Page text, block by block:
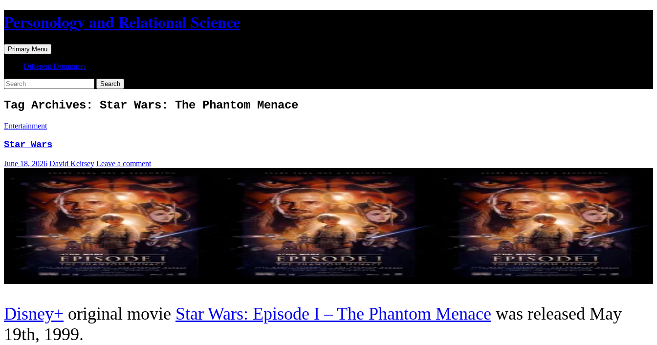
to
content
Personology and Relational Science
Search
Primary Menu
Different Drummers
Search
for:
Tag Archives: Star Wars: The Phantom Menace
Entertainment
Star Wars
June 18, 2026 David Keirsey Leave a comment
Disney+ original movie Star Wars: Episode I – The Phantom Menace was released May
19th, 1999.